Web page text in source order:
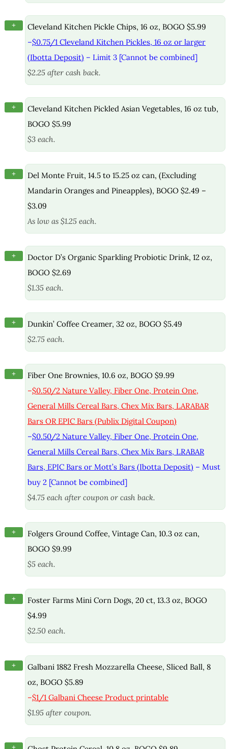
+
Cleveland Kitchen Pickle Chips, 16 oz, BOGO $5.99
–$0.75/1 Cleveland Kitchen Pickles, 16 oz or larger
(Ibotta Deposit) – Limit 3 [Cannot be combined]
$2.25 after cash back.
+
Cleveland Kitchen Pickled Asian Vegetables, 16 oz tub,
BOGO $5.99
$3 each.
+
Del Monte Fruit, 14.5 to 15.25 oz can, (Excluding
Mandarin Oranges and Pineapples), BOGO $2.49 –
$3.09
As low as $1.25 each.
+
Doctor D’s Organic Sparkling Probiotic Drink, 12 oz,
BOGO $2.69
$1.35 each.
+
Dunkin’ Coffee Creamer, 32 oz, BOGO $5.49
$2.75 each.
+
Fiber One Brownies, 10.6 oz, BOGO $9.99
–$0.50/2 Nature Valley, Fiber One, Protein One,
General Mills Cereal Bars, Chex Mix Bars, LARABAR
Bars OR EPIC Bars (Publix Digital Coupon)
–$0.50/2 Nature Valley, Fiber One, Protein One,
General Mills Cereal Bars, Chex Mix Bars, LRABAR
Bars, EPIC Bars or Mott’s Bars (Ibotta Deposit) – Must
buy 2 [Cannot be combined]
$4.75 each after coupon or cash back.
+
Folgers Ground Coffee, Vintage Can, 10.3 oz can,
BOGO $9.99
$5 each.
+
Foster Farms Mini Corn Dogs, 20 ct, 13.3 oz, BOGO
$4.99
$2.50 each.
+
Galbani 1882 Fresh Mozzarella Cheese, Sliced Ball, 8
oz, BOGO $5.89
–$1/1 Galbani Cheese Product printable
$1.95 after coupon.